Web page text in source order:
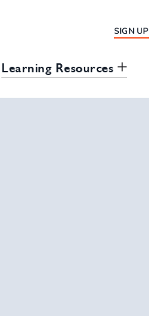
SIGN UP
Learning Resources